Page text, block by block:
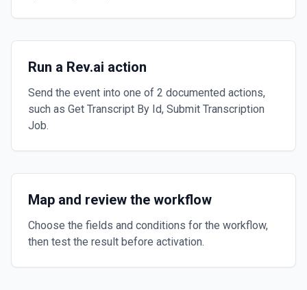
Run a Rev.ai action
Send the event into one of 2 documented actions,
such as Get Transcript By Id, Submit Transcription
Job.
Map and review the workflow
Choose the fields and conditions for the workflow,
then test the result before activation.